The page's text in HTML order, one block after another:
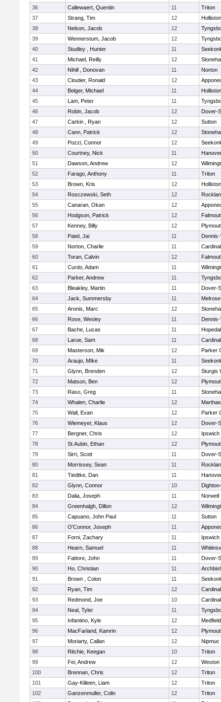
36
Callewaert, Quentin 11
Triton
37
Strang, Tim 12
Holliston
38
Nelson, Jacob 12
39
Wennerstum, Jacob 12
40
Studley , Hunter 11
41
Michael, Reilly 12
42
Nihill , Donovan 11
Norton
43
Cloutier, Ronald 12
44
Belger, Michael 11
Holliston
45
Lam, Peter 11
46
Robin, Jacob 12
Dover-
47
Carkin , Ryan 12
Sutton
48
Cann, Patrick 12
49
Pozzi, Connor 12
50
Courtney, Nick 11
51
Dawson, Andrew 12
52
Farago, Anthony 11
Triton
53
Brown, Kris 12
Holliston
54
Rosczewski, Seth 12
55
Canaran, Okan 12
56
Hodgson, Patrick 12
57
Kenney, Billy 12
58
Patel, Jai 11
Dennis-
59
Norton, Charlie 11
60
Toran, Calvin 12
61
Curdo, Adam 11
62
Parker, Andrew 11
63
Bleakley, Martin 11
Dover-
64
Jack, Summersby 11
Melrose
65
Aronis, Marc 12
66
Rose, Wesley 11
Dennis-
67
Bache, Lucas 11
68
Larue, Sam 11
69
Masterson, Mik 12
Parker
70
Araujo, MIke 11
71
Glynn, Brenden 12
Sturgis
72
Matson, Ben 12
73
Raso, Greg 11
74
Whalen, Charlie 12
75
Wall, Evan 12
Parker
76
Wiemeyer, Klaus 12
Dover-
77
Bergner, Chris 12
Ipswich
78
St.Aubin, Ethan 12
79
Sirri, Scott 11
Dover-
80
Morrissey, Sean 11
81
Tiedtke, Dan 11
82
Glynn, Connor 10
83
Dalia, Joseph 11
Norwell
84
Greenhalgh, Dillon 12
85
Capuano, John Paul 11
Sutton
86
O'Connor, Joseph 11
87
Forni, Zachary 11
Ipswich
88
Hearn, Samuel 11
89
Fattore, John 11
Dover-
90
Ho, Christian 11
91
Brown , Colon 11
92
Ryan, Tim 12
93
Redmond, Joe 10
94
Neal, Tyler 11
95
Infantino, Kyle 12
Medfield
96
MacFarland, Kamrin 12
97
Moriarty, Callan 12
Nipmuc
98
Ritchie, Keegan 10
Triton
99
Fei, Andrew 12
Weston
100
Brennan, Chris 12
Triton
101
Gay-Killeen, Liam 12
Triton
102
Ganzenmuller, Colin 12
Triton